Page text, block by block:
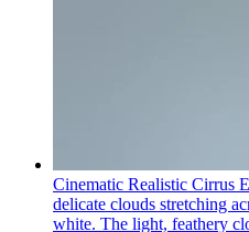
Cinematic Realistic Cirrus
delicate clouds stretching
white. The light, feathery